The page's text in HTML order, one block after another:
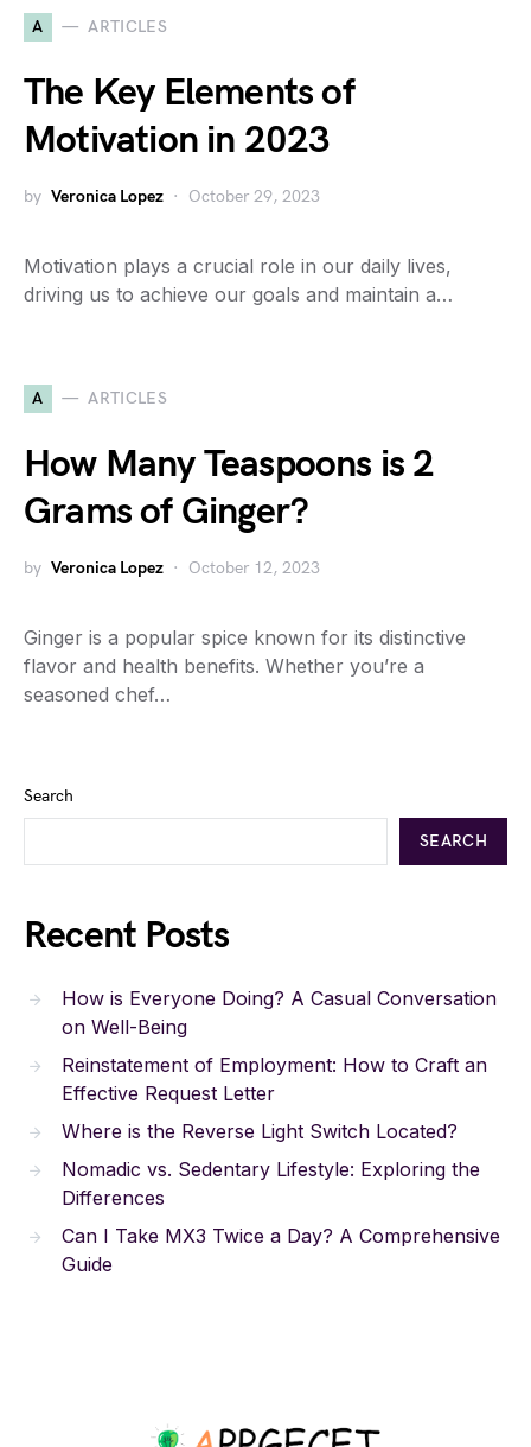
A ARTICLES
The Key Elements of
Motivation in 2023
by Veronica Lopez October 29, 2023
Motivation plays a crucial role in our daily lives,
driving us to achieve our goals and maintain a…
A ARTICLES
How Many Teaspoons is 2
Grams of Ginger?
by Veronica Lopez October 12, 2023
Ginger is a popular spice known for its distinctive
flavor and health benefits. Whether you’re a
seasoned chef…
Search
SEARCH
Recent Posts
How is Everyone Doing? A Casual Conversation
on Well-Being
Reinstatement of Employment: How to Craft an
Effective Request Letter
Where is the Reverse Light Switch Located?
Nomadic vs. Sedentary Lifestyle: Exploring the
Differences
Can I Take MX3 Twice a Day? A Comprehensive
Guide